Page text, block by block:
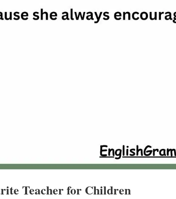
Teacher for Children